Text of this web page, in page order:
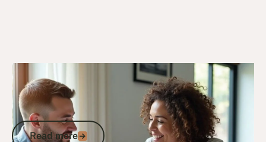
26/3/25
DVA Insurance Explained: A Veteran’s
Guide to Government-Supported
Insurance Schemes
Read more
Read more